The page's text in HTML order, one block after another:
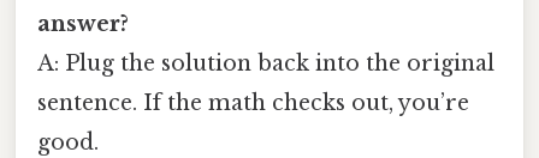
answer?
A: Plug the solution back into the original
sentence. If the math checks out, you’re
good.